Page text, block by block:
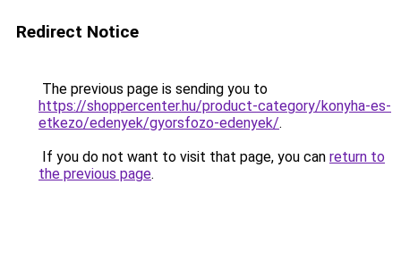
Redirect Notice
The previous page is sending you to
https://shoppercenter.hu/product-category/konyha-es-
etkezo/edenyek/gyorsfozo-edenyek/.
If you do not want to visit that page, you can return to
the previous page.